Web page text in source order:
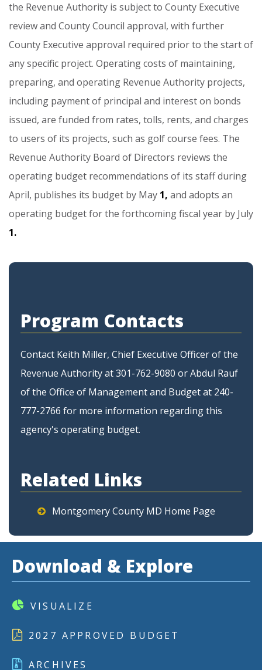
the Revenue Authority is subjectto County Executive
reviewand CountyCouncil approval, with further
County Executive approval required priorto the startof
anyspecific project. Operatingcosts of maintaining,
preparing, and operating Revenue Authority projects,
including paymentof principal and intereston bonds
issued, are funded from rates, tolls, rents, and charges
to users of its projects, such as golfcourse fees. The
Revenue Authority Board of Directors reviews the
operating budget recommendations of its staffduring
April, publishes its budget by May 1, and adopts an
operating budgetforthe forthcomingfiscal year by July
1.
Program Contacts
Contact Keith Miller, Chief Executive Officer of the
Revenue Authority at 301-762-9080 or Abdul Rauf
of the Office of Management and Budget at 240-
777-2766 for more information regarding this
agency's operating budget.
Related Links
Montgomery County MD Home Page
Download & Explore
VISUALIZE
2027 APPROVED BUDGET
ARCHIVES